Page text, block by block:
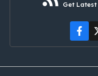
Get